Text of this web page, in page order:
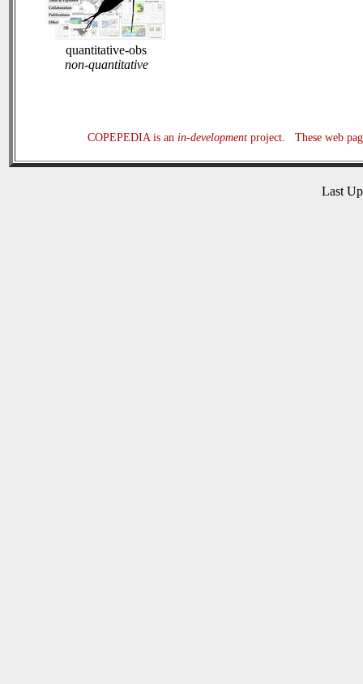
quantitative-obs
non-quantitative
COPEPEDIA is an in-developmentproject. These web
Last